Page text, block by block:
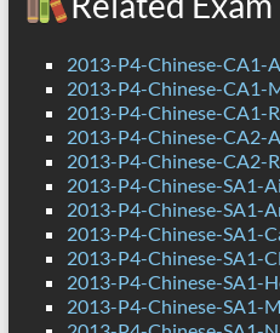
2013-P4-Chinese-CA1-
2013-P4-Chinese-CA1-
2013-P4-Chinese-CA1-
2013-P4-Chinese-CA2-
2013-P4-Chinese-CA2-
2013-P4-Chinese-SA1-
2013-P4-Chinese-SA1-
2013-P4-Chinese-SA1-
2013-P4-Chinese-SA1-
2013-P4-Chinese-SA1-
2013-P4-Chinese-SA1-